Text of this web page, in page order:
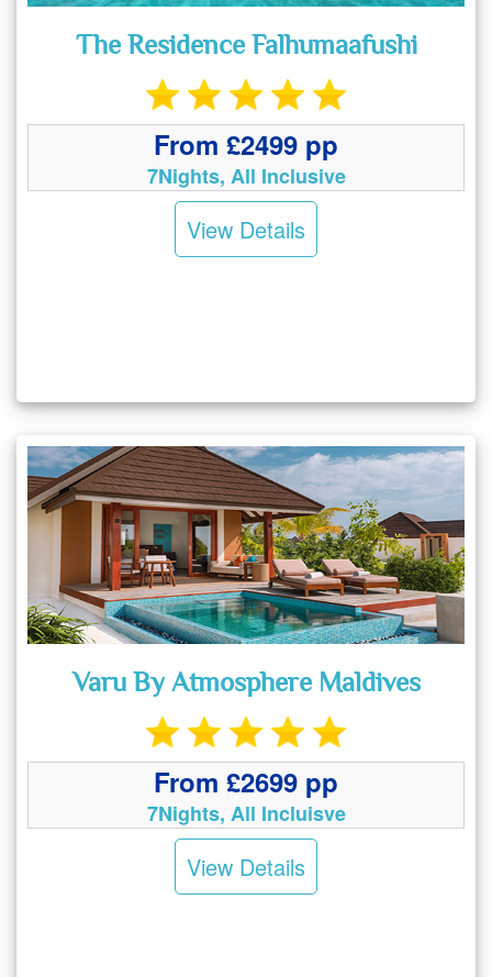
The Residence Falhumaafushi
From £2499 pp
7Nights, All Inclusive
View Details
Varu By Atmosphere Maldives
From £2699 pp
7Nights, All Incluisve
View Details